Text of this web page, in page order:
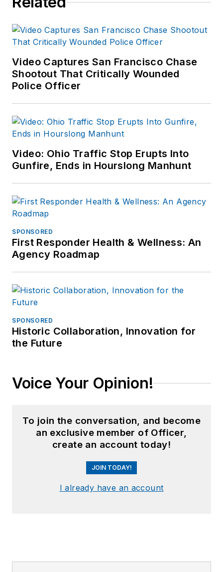
Video Captures San Francisco Chase
Shootout That Critically Wounded
Police Officer
Video: Ohio Traffic Stop Erupts Into
Gunfire, Ends in Hourslong Manhunt
SPONSORED
First Responder Health & Wellness: An
Agency Roadmap
SPONSORED
Historic Collaboration, Innovation for
the Future
Voice Your Opinion!
To join the conversation, and become
an exclusive member of Officer,
create an account today!
JOIN TODAY!
I already have an account